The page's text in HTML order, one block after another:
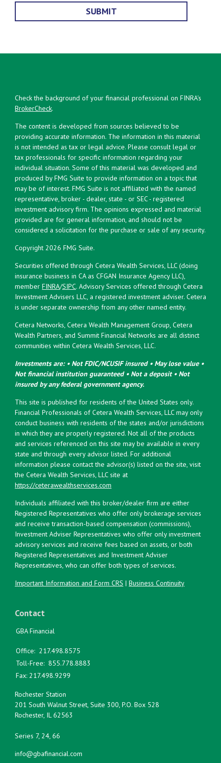
Check the background of your financial professional on FINRA's
BrokerCheck.
The content is developed from sources believed to be
providing accurate information. The information in this material
is not intended as tax or legal advice. Please consult legal or
tax professionals for specific information regarding your
individual situation. Some of this material was developed and
produced by FMG Suite to provide information on a topic that
may be of interest. FMG Suite is not affiliated with the named
representative, broker - dealer, state - or SEC - registered
investment advisory firm. The opinions expressed and material
provided are for general information, and should not be
considered a solicitation for the purchase or sale of any security.
Copyright 2026 FMG Suite.
Securities offered through Cetera Wealth Services, LLC (doing
insurance business in CA as CFGAN Insurance Agency LLC),
member FINRA/SIPC. Advisory Services offered through Cetera
Investment Advisers LLC, a registered investment adviser. Cetera
is under separate ownership from any other named entity.
Cetera Networks, Cetera Wealth Management Group, Cetera
Wealth Partners, and Summit Financial Networks are all distinct
communities within Cetera Wealth Services, LLC.
Investments are: • Not FDIC/NCUSIF insured • May lose value •
Not financial institution guaranteed • Not a deposit • Not
insured by any federal government agency.
This site is published for residents of the United States only.
Financial Professionals of Cetera Wealth Services, LLC may only
conduct business with residents of the states and/or jurisdictions
in which they are properly registered. Not all of the products
and services referenced on this site may be available in every
state and through every advisor listed. For additional
information please contact the advisor(s) listed on the site, visit
the Cetera Wealth Services, LLC site at
https://ceterawealthservices.com
Individuals affiliated with this broker/dealer firm are either
Registered Representatives who offer only brokerage services
and receive transaction-based compensation (commissions),
Investment Adviser Representatives who offer only investment
advisory services and receive fees based on assets, or both
Registered Representatives and Investment Adviser
Representatives, who can offer both types of services.
Important Information and Form CRS | Business Continuity
Contact
GBA Financial
Office: 217.498.8575
Toll-Free: 855.778.8883
Fax: 217.498.9299
Rochester Station
201 South Walnut Street, Suite 300, P.O. Box 528
Rochester, IL 62563
Series 7, 24, 66
info@gbafinancial.com